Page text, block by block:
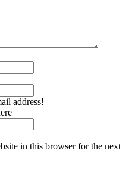
address!
in this browser for the next